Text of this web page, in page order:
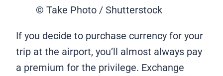
© Take Photo / Shutterstock
If you decide to purchase currency for your
trip at the airport, you’ll almost always pay
a premium for the privilege. Exchange